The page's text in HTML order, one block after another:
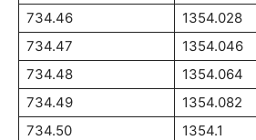
734.46
1354.028
734.47
1354.046
734.48
1354.064
734.49
1354.082
734.50
1354.1